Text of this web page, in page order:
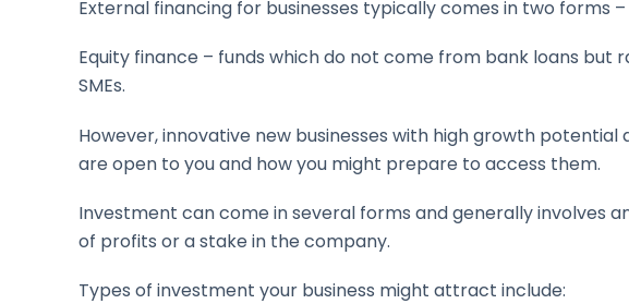
External financing for businesses typically comes in two forms
Equity finance – funds which do not come from bank loans
SMEs.
However, innovative new businesses with high growth
are open to you and how you might prepare to access them.
Investment can come in several forms and generally involves
of profits or a stake in the company.
Types of investment your business might attract include: